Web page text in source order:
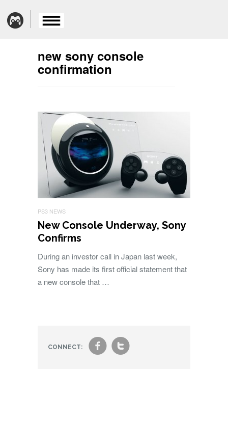
new sony console
confirmation
PS3 NEWS
New Console Underway, Sony
Confirms
During an investor call in Japan last week,
Sony has made its first official statement that
a new console that …
CONNECT: ft